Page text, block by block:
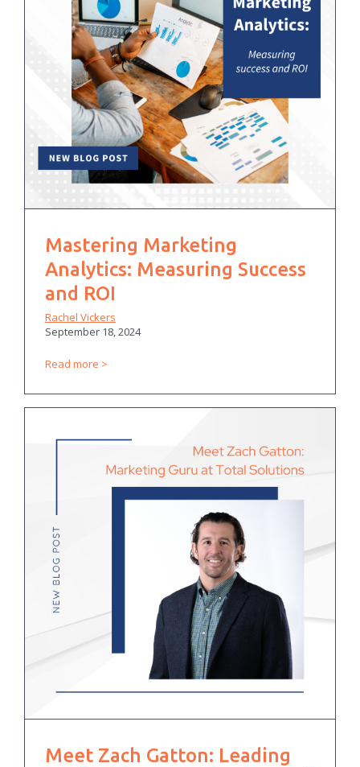
Mastering Marketing
Analytics: Measuring Success
and ROI
Rachel Vickers
September 18, 2024
Read more
Meet Zach Gatton: Leading